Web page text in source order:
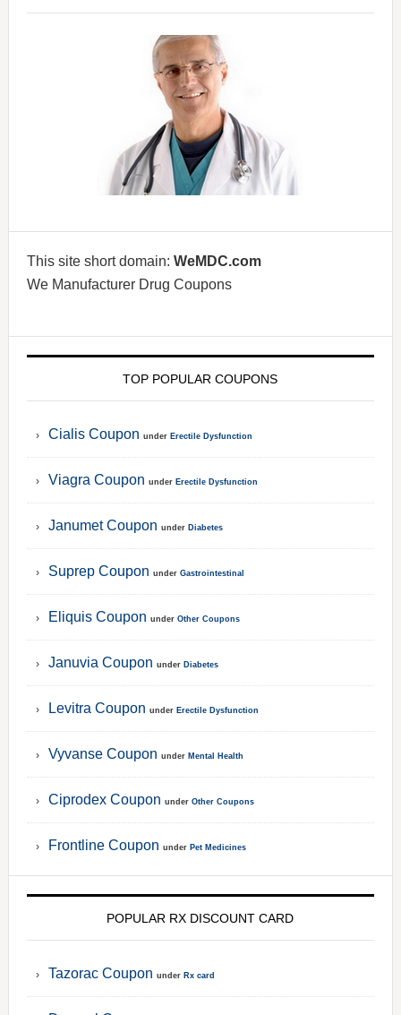
This site short domain: WeMDC.com
We Manufacturer Drug Coupons
TOP POPULAR COUPONS
Cialis Coupon under Erectile Dysfunction
Viagra Coupon under Erectile Dysfunction
Janumet Coupon under Diabetes
Suprep Coupon under Gastrointestinal
Eliquis Coupon under Other Coupons
Januvia Coupon under Diabetes
Levitra Coupon under Erectile Dysfunction
Vyvanse Coupon under Mental Health
Ciprodex Coupon under Other Coupons
Frontline Coupon under Pet Medicines
POPULAR RX DISCOUNT CARD
Tazorac Coupon under Rx card